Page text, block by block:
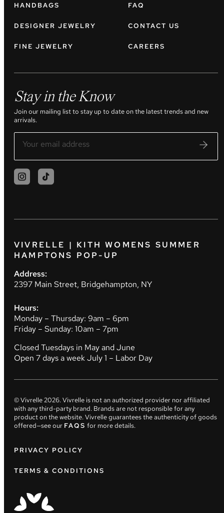
HANDBAGS
DESIGNER JEWELRY
FINE JEWELRY
FAQ
CONTACT US
CAREERS
Stay in the Know
Join our mailing list to stay up to date on the latest trends and new
arrivals.
VIVRELLE | KITH WOMENS SUMMER
HAMPTONS POP-UP
Address:
2397 Main Street, Bridgehampton, NY
Hours:
Monday – Thursday: 9am – 6pm
Friday – Sunday: 10am – 7pm
Closed Tuesdays in May and June
Open 7 days a week July 1 – Labor Day
© Vivrelle2026. Vivrelle is not an authorized provider nor affiliated
with any third-party brand. Brands are not responsible for any
product on the website. Vivrelle guarantees the authenticity of goods
offered—see our FAQS for more details.
PRIVACY POLICY
TERMS & CONDITIONS